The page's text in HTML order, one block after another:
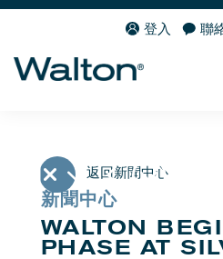
登入 聯
返回新聞中心
新聞中心
WALTON
PHASE AT